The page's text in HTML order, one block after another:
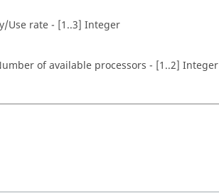
Use rate - [1..3] Integer
of available processors - [1..2] Integer